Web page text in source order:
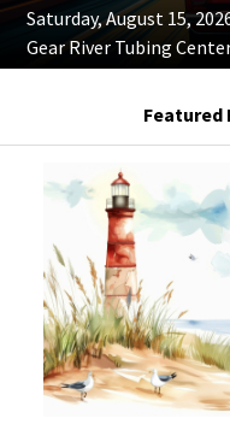
Saturday, August 15,
Gear River Tubing
Featured